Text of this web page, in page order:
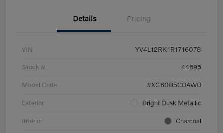
Details Pricing
VIN YV4L12RK1R1716078
Stock # 44695
Model Code #XC60B5CDAWD
Exterior Bright Dusk Metallic
Interior Charcoal